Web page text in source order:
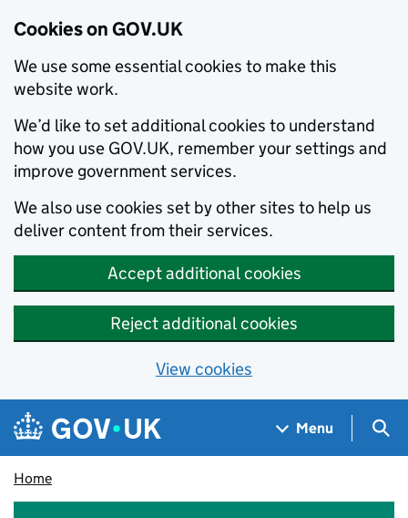
Cookies on GOV.UK
We use some essential cookies to make this
website work.
We’d like to set additional cookies to understand
how you use GOV.UK, remember your settings and
improve government services.
We also use cookies set by other sites to help us
deliver content from their services.
Accept additional cookies
Reject additional cookies
View cookies
Skip to main content
Navigation menu
Menu
Home